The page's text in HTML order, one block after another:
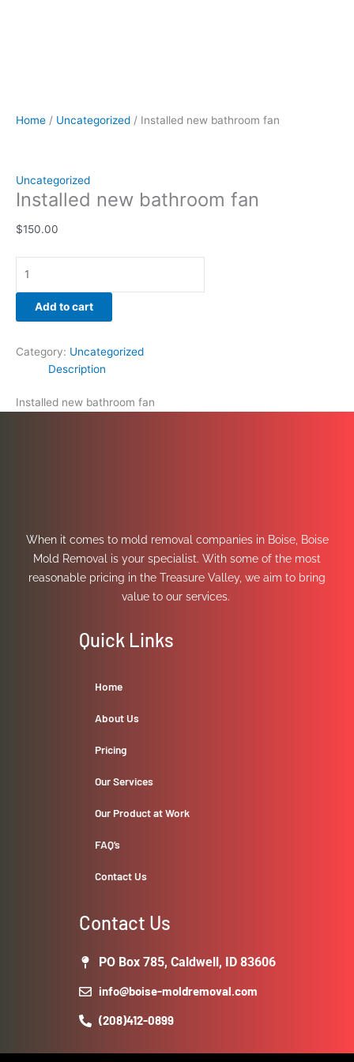
Home / Uncategorized / Installed new bathroom fan
Uncategorized
Installed new bathroom fan
$150.00
Add to cart
Category: Uncategorized
Description
Installed new bathroom fan
When it comes to mold removal companies in Boise, Boise
Mold Removal is your specialist. With some of the most
reasonable pricing in the Treasure Valley, we aim to bring
value to our services.
Quick Links
Home
About Us
Pricing
Our Services
Our Product at Work
FAQ’s
Contact Us
Contact Us
PO Box 785, Caldwell, ID 83606
info@boise-moldremoval.com
(208)412-0899